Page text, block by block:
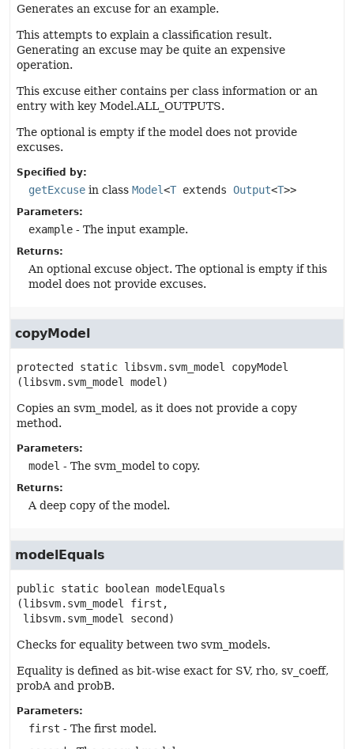
Generates an excuse for an example.
This attempts to explain a classification result.
Generating an excuse may be quite an expensive
operation.
This excuse either contains per class information or an
entry with key Model.ALL_OUTPUTS.
The optional is empty if the model does not provide
excuses.
Specified by:
getExcuse in class Model<T extends Output<T>>
Parameters:
example - The input example.
Returns:
An optional excuse object. The optional is empty if this
model does not provide excuses.
copyModel
protected static libsvm.svm_model
copyModel
(libsvm.svm_model model)
Copies an svm_model, as it does not provide a copy
method.
Parameters:
model - The svm_model to copy.
Returns:
A deep copy of the model.
modelEquals
public static boolean modelEquals
(libsvm.svm_model first,
libsvm.svm_model second)
Checks for equality between two svm_models.
Equality is defined as bit-wise exact for SV, rho, sv_coeff,
probA and probB.
Parameters:
first - The first model.